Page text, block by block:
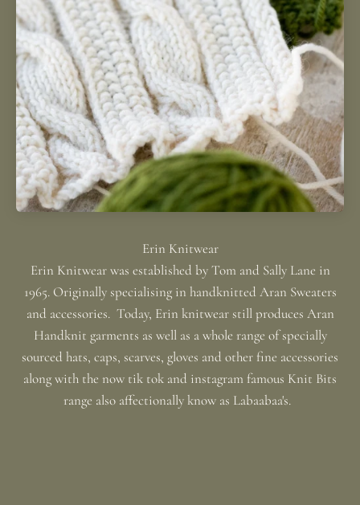
Erin Knitwear was established by Tom and Sally Lane in
1965. Originally specialising in handknitted Aran Sweaters
and accessories. Today, Erin knitwear still produces Aran
Handknit garments as well as a whole range of specially
sourced hats, caps, scarves, gloves and other fine accessories
along with the now tik tok and instagram famous Knit Bits
range also affectionally know as Labaabaa's.